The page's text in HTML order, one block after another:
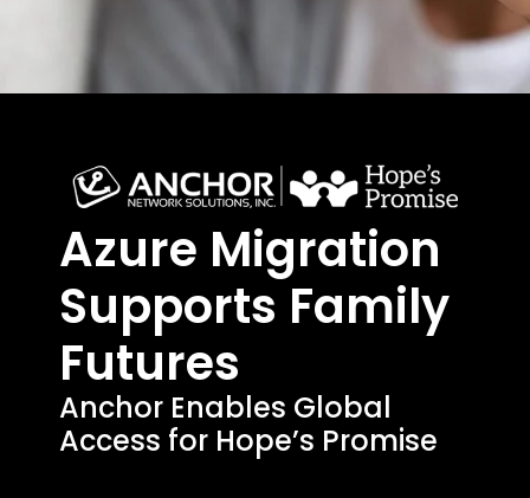
Azure Migration
Supports Family
Futures
Anchor Enables Global
Access for Hope’s Promise